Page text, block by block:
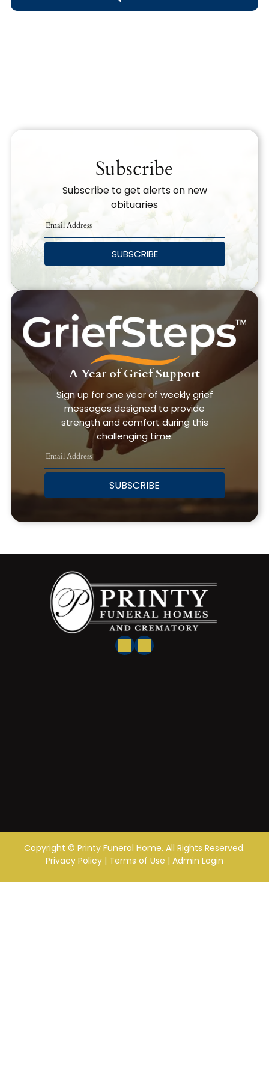
Search Obituary Text
Subscribe
Subscribe to get alerts on new
obituaries
SUBSCRIBE
A Year of Grief Support
Sign up for one year of weekly grief
messages designed to provide
strength and comfort during this
challenging time.
SUBSCRIBE
Copyright © Printy Funeral Home. All Rights Reserved.
Privacy Policy | Terms of Use | Admin Login